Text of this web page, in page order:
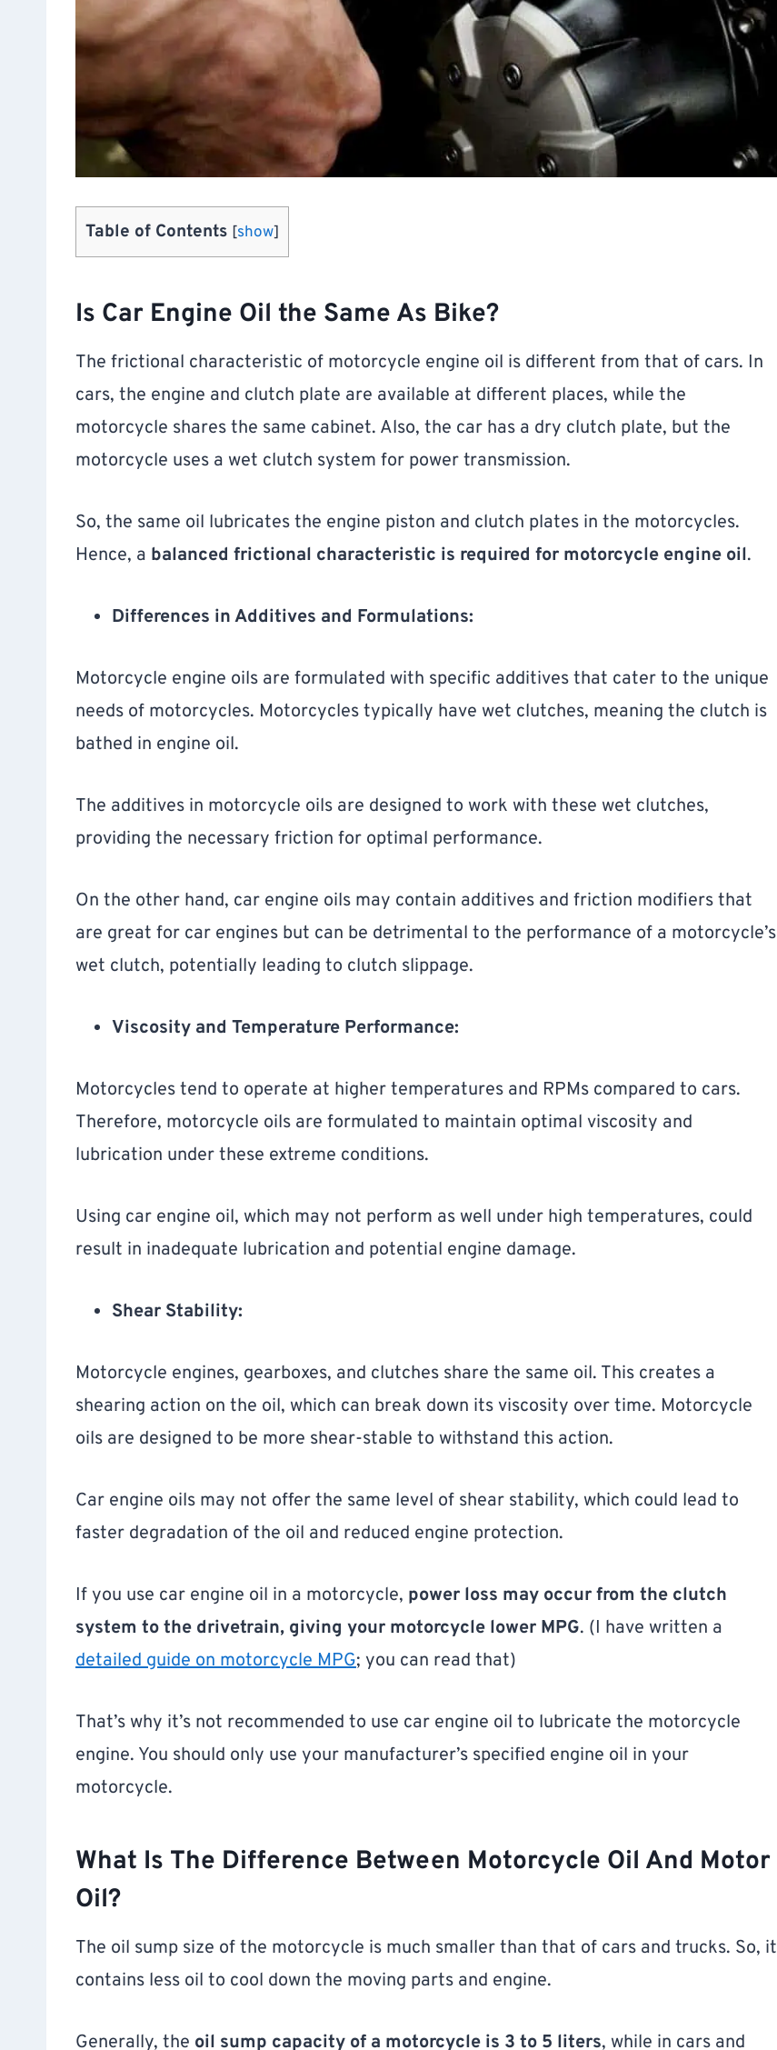
Table of Contents [show]
Is Car Engine Oil the Same As Bike?
The frictional characteristic of motorcycle engine oil is different from that of cars. In
cars, the engine and clutch plate are available at different places, while the
motorcycle shares the same cabinet. Also, the car has a dry clutch plate, but the
motorcycle uses a wet clutch system for power transmission.
So, the same oil lubricates the engine piston and clutch plates in the motorcycles.
Hence, a balanced frictional characteristic is required for motorcycle engine oil.
Differences in Additives and Formulations:
Motorcycle engine oils are formulated with specific additives that cater to the unique
needs of motorcycles. Motorcycles typically have wet clutches, meaning the clutch is
bathed in engine oil.
The additives in motorcycle oils are designed to work with these wet clutches,
providing the necessary friction for optimal performance.
On the other hand, car engine oils may contain additives and friction modifiers that
are great for car engines but can be detrimental to the performance of a motorcycle’s
wet clutch, potentially leading to clutch slippage.
Viscosity and Temperature Performance:
Motorcycles tend to operate at higher temperatures and RPMs compared to cars.
Therefore, motorcycle oils are formulated to maintain optimal viscosity and
lubrication under these extreme conditions.
Using car engine oil, which may not perform as well under high temperatures, could
result in inadequate lubrication and potential engine damage.
Shear Stability:
Motorcycle engines, gearboxes, and clutches share the same oil. This creates a
shearing action on the oil, which can break down its viscosity over time. Motorcycle
oils are designed to be more shear-stable to withstand this action.
Car engine oils may not offer the same level of shear stability, which could lead to
faster degradation of the oil and reduced engine protection.
If you use car engine oil in a motorcycle, power loss may occur from the clutch
system to the drivetrain, giving your motorcycle lower MPG. (I have written a
detailed guide on motorcycle MPG; you can read that)
That’s why it’s not recommended to use car engine oil to lubricate the motorcycle
engine. You should only use your manufacturer’s specified engine oil in your
motorcycle.
What Is The Difference Between Motorcycle Oil And Motor
Oil?
The oil sump size of the motorcycle is much smaller than that of cars and trucks. So, it
contains less oil to cool down the moving parts and engine.
Generally, the oil sump capacity of a motorcycle is 3 to 5 liters, while in cars and